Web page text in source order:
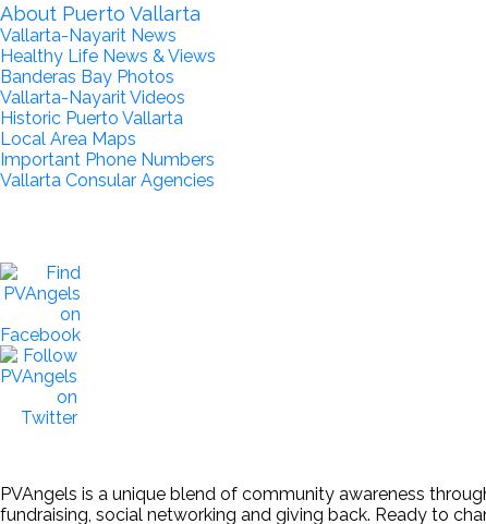
About Puerto Vallarta
Vallarta-Nayarit News
Healthy Life News & Views
Banderas Bay Photos
Vallarta-Nayarit Videos
Historic Puerto Vallarta
Local Area Maps
Important Phone Numbers
Vallarta Consular Agencies
PVAngels is a unique blend of community awareness
fundraising, social networking and giving back. Ready to